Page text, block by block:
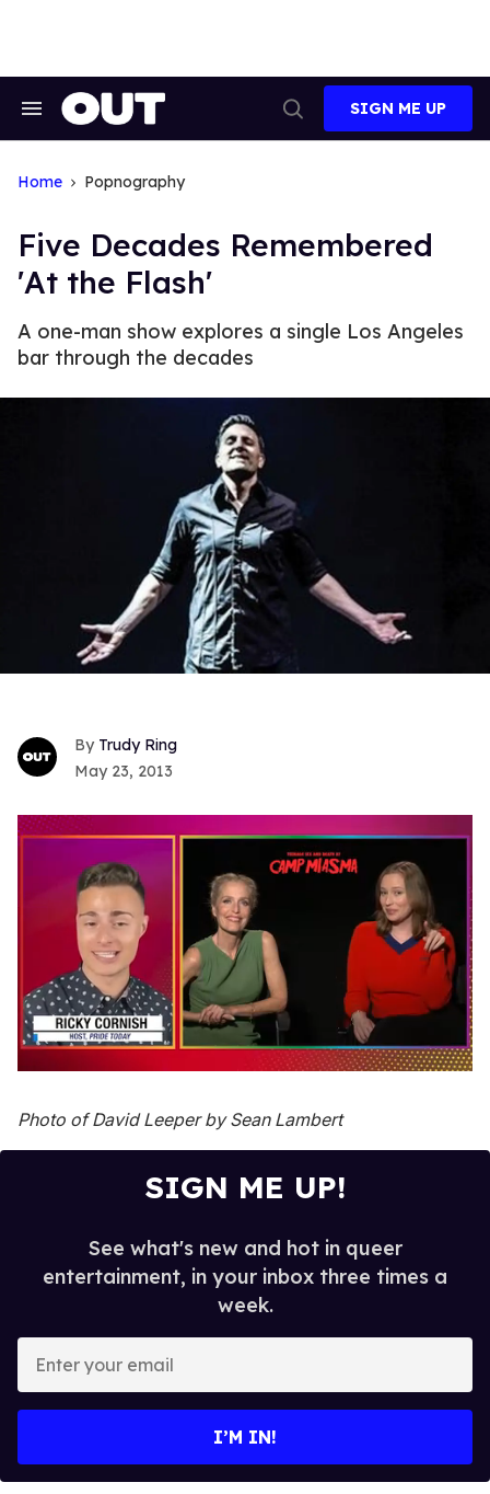
Search
Search
SIGN ME UP
Home Popnography
Five Decades Remembered
'At the Flash'
A one-man show explores a single Los Angeles
bar through the decades
Trudy Ring
May 23, 2013
of
1
minute,
Photo of David Leeper by Sean Lambert
SIGN ME UP!
See what's new and hot in queer
entertainment, in your inbox three times a
week.
y
I’M IN!